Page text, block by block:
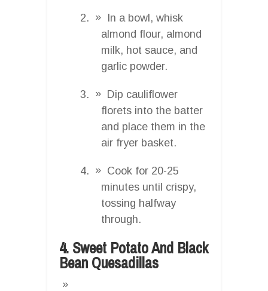
In a bowl, whisk
almond flour, almond
milk, hot sauce, and
garlic powder.
Dip cauliflower
florets into the batter
and place them in the
air fryer basket.
Cook for 20-25
minutes until crispy,
tossing halfway
through.
4. Sweet Potato And Black
Bean Quesadillas